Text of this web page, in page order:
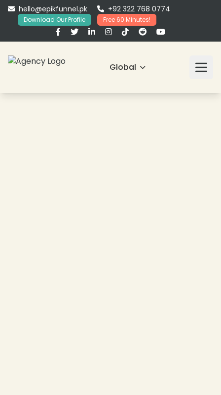
hello@epikfunnel.pk +92 322 768 0774
Download Our Profile Free 60 Minutes!
Global